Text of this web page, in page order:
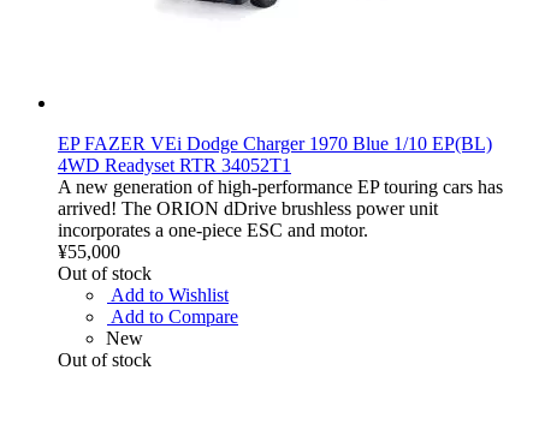
EP FAZER VEi Dodge Charger 1970 Blue 1/10 EP(BL)
4WD Readyset RTR 34052T1
A new generation of high-performance EP touring cars has
arrived! The ORION dDrive brushless power unit
incorporates a one-piece ESC and motor.
¥55,000
Out of stock
Add to Wishlist
Add to Compare
New
Out of stock